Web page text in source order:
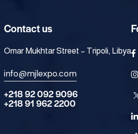
Contact us
Omar Mukhtar Street – Tripoli, Libya
info@mjlexpo.com
+218 92 092 9096
+218 91 962 2200